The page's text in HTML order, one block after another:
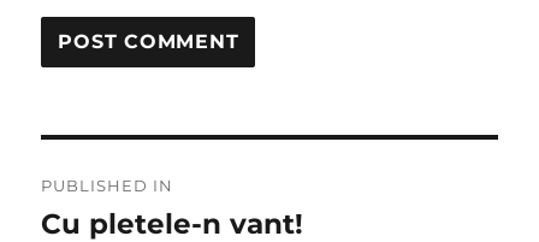
navigation
PUBLISHED IN
Cu pletele-n vant!